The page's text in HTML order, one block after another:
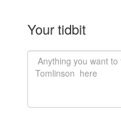
Your tidbit